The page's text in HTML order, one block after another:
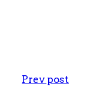
Prev post